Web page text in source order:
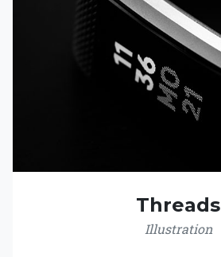
Threads
Illustration